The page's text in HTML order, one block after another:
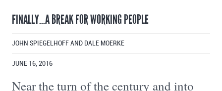
FINALLY…A BREAK FOR WORKING PEOPLE
JOHN SPIEGELHOFF AND DALE MOERKE
JUNE 16, 2016
Near the turn of the century and into